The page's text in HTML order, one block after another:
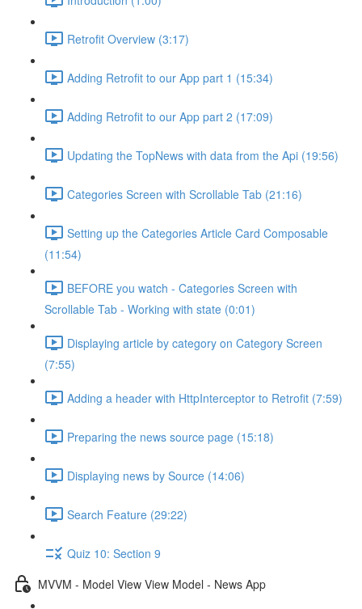
Retrofit Overview (3:17)
Adding Retrofit to our App part 1 (15:34)
Adding Retrofit to our App part 2 (17:09)
Updating the TopNews with data from the Api (19:56)
Categories Screen with Scrollable Tab (21:16)
Setting up the Categories Article Card Composable
(11:54)
BEFORE you watch - Categories Screen with
Scrollable Tab - Working with state (0:01)
Displaying article by category on Category Screen
(7:55)
Adding a header with HttpInterceptor to Retrofit (7:59)
Preparing the news source page (15:18)
Displaying news by Source (14:06)
Search Feature (29:22)
Quiz 10: Section 9
MVVM - Model View View Model - News App